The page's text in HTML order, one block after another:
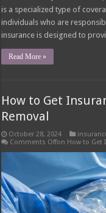
is a specialized type of
individuals who are
insurance is designed to
Read More »
How to Get
Removal
October 28, 2024
Comments Offon How to Get